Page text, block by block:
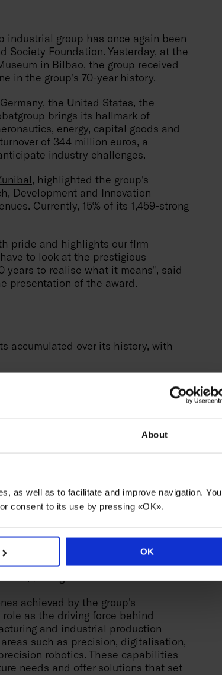
About
as well as to facilitate and improve navigation. You
consent to its use by pressing «OK».
OK
industrial group has once again been
Society Foundation. Yesterday, at the
in Bilbao, the group received
in the group’s 70-year history.
the United States, the
brings its hallmark of
energy, capital goods and
of 344 million euros, a
industry challenges.
, highlighted the group's
Development and Innovation
Currently, 15% of its 1,459-strong
pride and highlights our firm
to look at the prestigious
years to realise what it means", said
presentation of the award.
accumulated over its history, with
the sector with technologies
awarded in 2015 as "International
highlight is the development of
in 2020 as "European Quality
the machining of complex
year an innovative precision robot
advanced manufacturing. The
with the stability and precision
performance, tripling
or riveting.
parts for highly relevant space
among others
achieved by the group's
as the driving force behind
and industrial production
such as precision, digitalisation,
robotics. These capabilities
needs and offer solutions that set